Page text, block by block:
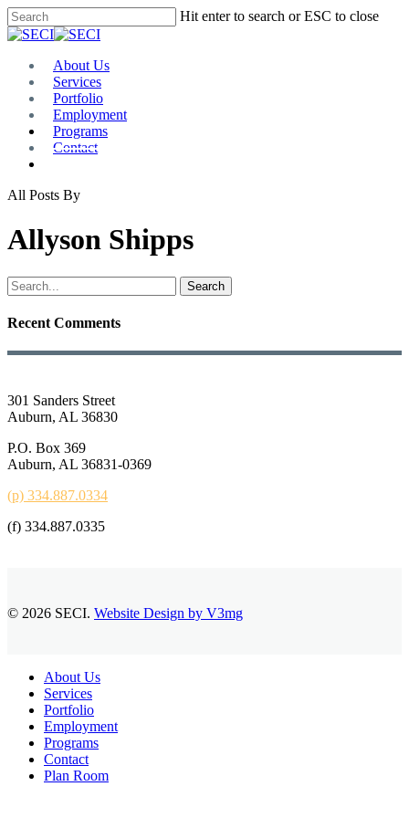
Skip
to
content
Hit enter to search or ESC to close
Close
Menu
About Us
Services
Portfolio
Employment
Programs
Contact
All Posts By
Allyson Shipps
Search
Recent Comments
301 Sanders Street
Auburn, AL 36830
P.O. Box 369
Auburn, AL 36831-0369
(p) 334.887.0334
(f) 334.887.0335
© 2026 SECI. Website Design by V3mg
Close
Menu
About Us
Services
Portfolio
Employment
Programs
Contact
Plan Room